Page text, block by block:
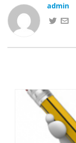
admin